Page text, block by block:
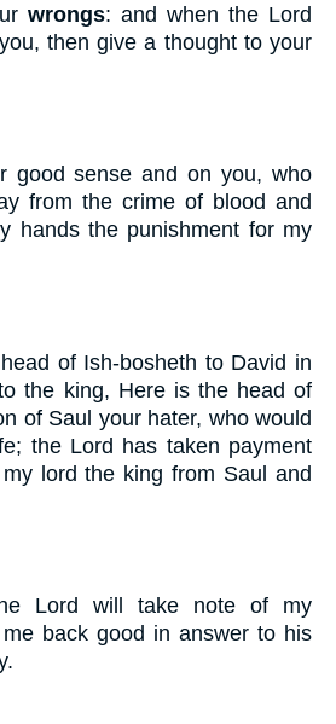
wrongs: and when the Lord
then give a thought to your
good sense and on you, who
from the crime of blood and
hands the punishment for my
of Ish-bosheth to David in
the king, Here is the head of
of Saul your hater, who would
the Lord has taken payment
lord the king from Saul and
Lord will take note of my
back good in answer to his